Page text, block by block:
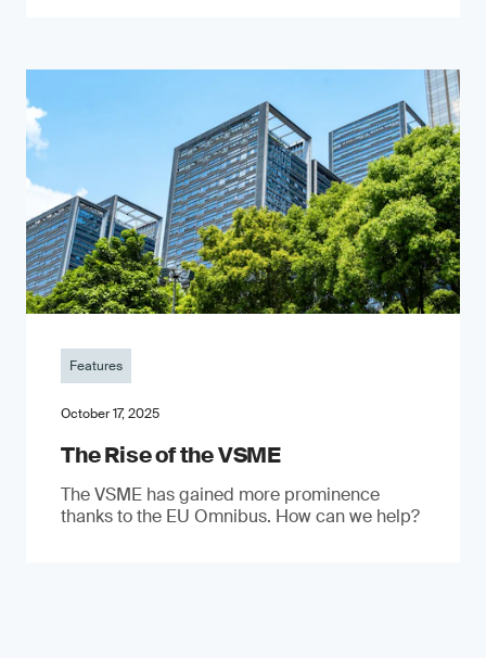
Features
October 17, 2025
The Rise of the VSME
The VSME has gained more prominence
thanks to the EU Omnibus. How can we help?